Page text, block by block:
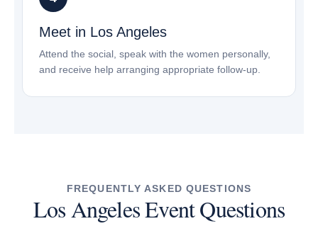
Meet in Los Angeles
Attend the social, speak with the women personally,
and receive help arranging appropriate follow-up.
FREQUENTLY ASKED QUESTIONS
Los Angeles Event Questions